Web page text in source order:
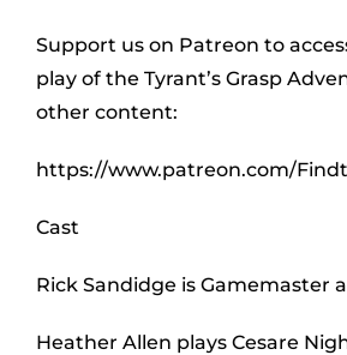
Support us on Patreon to
play of the Tyrant’s Grasp
other content:
https://www.patreon.com/
Cast
Rick Sandidge is Gamemaster
Heather Allen plays Cesare